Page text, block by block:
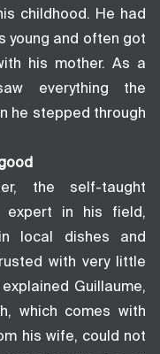
childhood. He had
young and often got
his mother. As a
everything the
he stepped through
the self-taught
expert in his field,
local dishes and
with very little
Guillaume,
which comes with
his wife, could not